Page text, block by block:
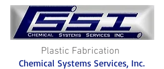
Plastic Fabrication
Chemical Systems Services, Inc.